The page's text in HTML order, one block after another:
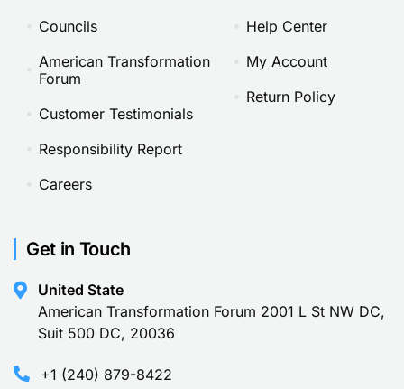
Councils
American Transformation
Forum
Customer Testimonials
Responsibility Report
Careers
Help Center
My Account
Return Policy
Get in Touch
United State
American Transformation Forum 2001 L St NW DC,
Suit 500 DC, 20036
+1 (240) 879-8422